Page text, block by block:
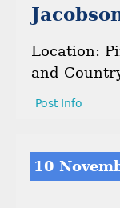
Location:
and
Post Info
10